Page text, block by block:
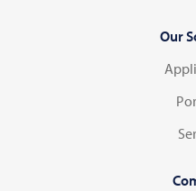
Our